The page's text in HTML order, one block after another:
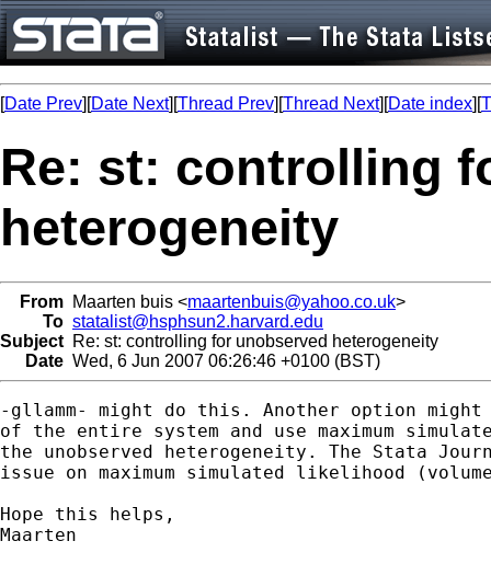
[Date Prev][Date Next][Thread Prev][Thread Next][Date index][
Re: st: controlling
heterogeneity
From Maarten buis <maartenbuis@yahoo.co.uk>
To statalist@hsphsun2.harvard.edu
Subject Re: st: controlling for unobserved heterogeneity
Date Wed, 6 Jun 2007 06:26:46 +0100 (BST)
-gllamm- might do this. Another option
of the entire system and use maximum
the unobserved heterogeneity. The Stata
issue on maximum simulated likelihood
Hope this helps,
Maarten